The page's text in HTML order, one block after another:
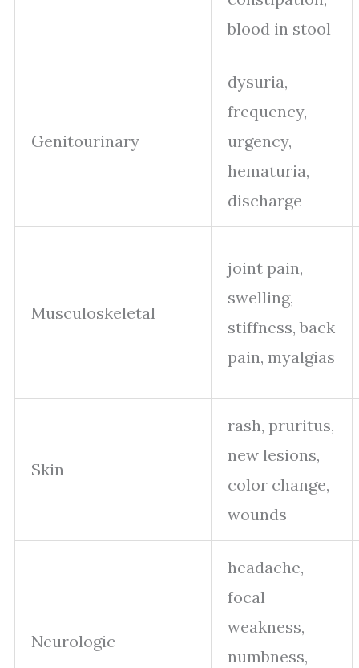
blood in stool
Genitourinary
dysuria,
frequency,
urgency,
hematuria,
discharge
Musculoskeletal
joint pain,
swelling,
stiffness, back
pain, myalgias
Skin
rash, pruritus,
new lesions,
color change,
wounds
Neurologic
headache,
focal
weakness,
numbness,